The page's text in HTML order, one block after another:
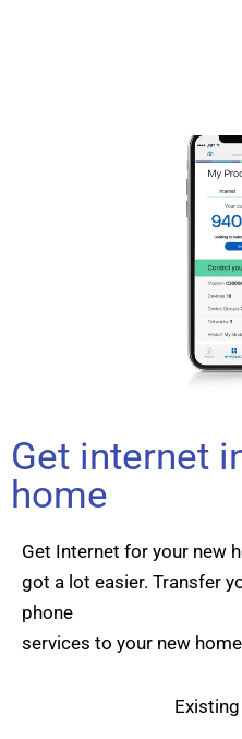
Get internet
home
Get Internet for your new
got a lot easier. Transfer
phone
services to your new